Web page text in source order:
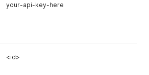
your-api-key-here
<id>